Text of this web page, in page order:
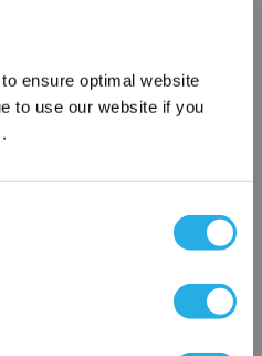
ensure optimal website
to use our website if you
6000ml/m
118-060
Futurestar
Meters
$920.00 / Each
×